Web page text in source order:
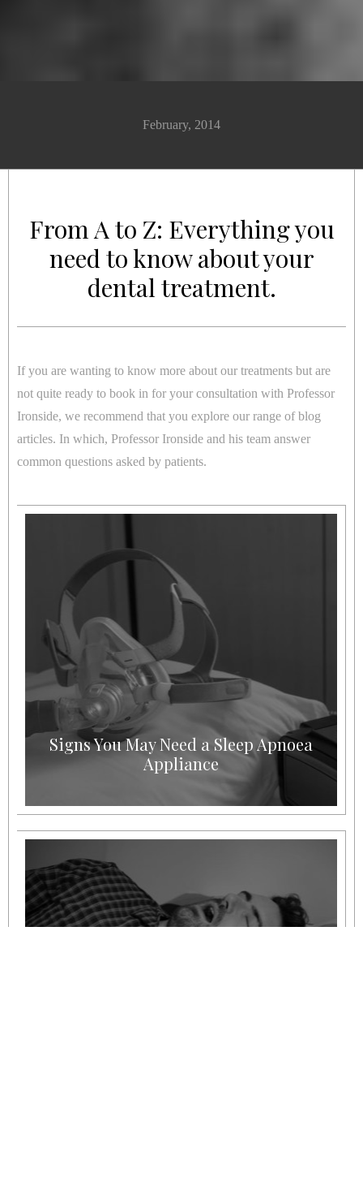
February, 2014
From A to Z: Everything you
need to know about your
dental treatment.
If you are wanting to know more about our treatments but are
not quite ready to book in for your consultation with Professor
Ironside, we recommend that you explore our range of blog
articles. In which, Professor Ironside and his team answer
common questions asked by patients.
Signs You May Need a Sleep Apnoea
Appliance